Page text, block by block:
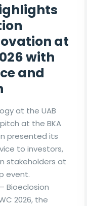
at
with
and
at the UAB
at the BKA
presented its
to investors,
stakeholders at
event.
Bioeclosion
2026, the